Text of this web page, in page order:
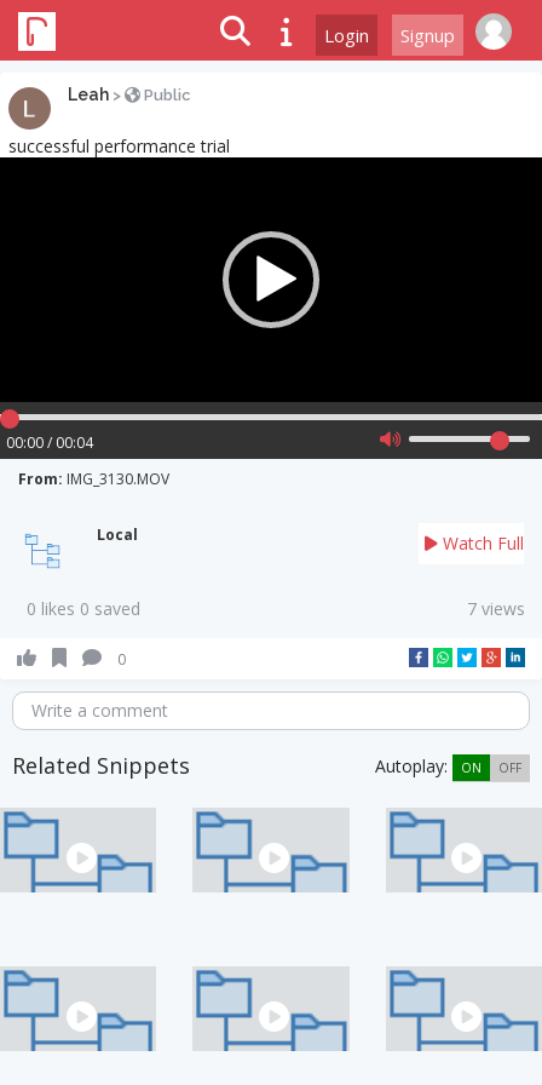
Login Signup
Leah > Public
successful performance trial
00:00 / 00:04
From: IMG_3130.MOV
Local Watch Full
0 likes 0 saved 7 views
0
Write a comment
Related Snippets Autoplay: ON OFF